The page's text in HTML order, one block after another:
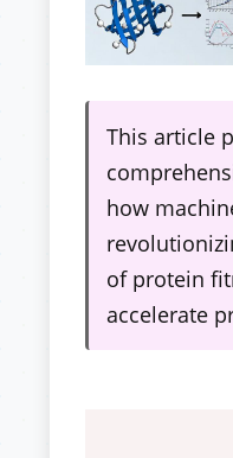
This article
how
of protein
accelerate